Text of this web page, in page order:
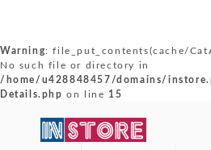
Warning: file_put_contents(cache/
No such file or directory in
/home/u428848457/domains/
Details.php on line 15